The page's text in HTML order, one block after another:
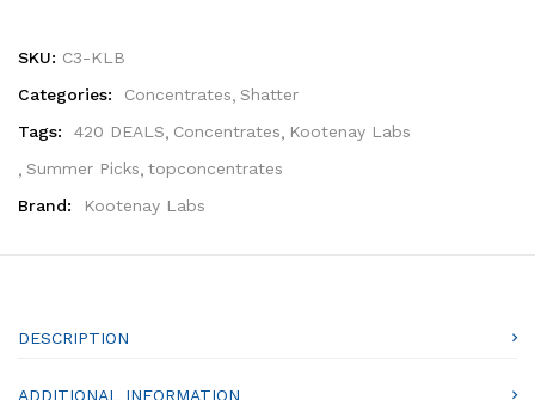
SKU: C3-KLB
Categories:
Concentrates Shatter
Tags:
420 DEALS Concentrates
Kootenay Labs
Summer Picks topconcentrates
Brand:
Kootenay Labs
DESCRIPTION
ADDITIONAL INFORMATION